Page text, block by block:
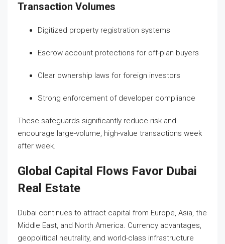
Transaction Volumes
Digitized property registration systems
Escrow account protections for off-plan buyers
Clear ownership laws for foreign investors
Strong enforcement of developer compliance
These safeguards significantly reduce risk and
encourage large-volume, high-value transactions week
after week.
Global Capital Flows Favor Dubai
Real Estate
Dubai continues to attract capital from Europe, Asia, the
Middle East, and North America. Currency advantages,
geopolitical neutrality, and world-class infrastructure